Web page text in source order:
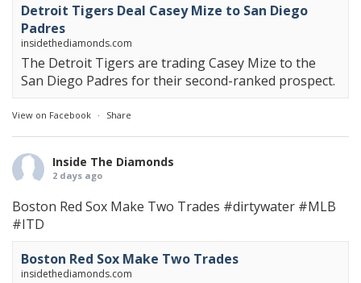
Detroit Tigers Deal Casey Mize to San Diego
Padres
insidethediamonds.com
The Detroit Tigers are trading Casey Mize to the
San Diego Padres for their second-ranked prospect.
View on Facebook · Share
Inside The Diamonds
2 days ago
Boston Red Sox Make Two Trades #dirtywater #MLB
#ITD
Boston Red Sox Make Two Trades
insidethediamonds.com